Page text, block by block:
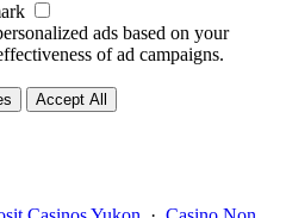
ads based on your
of ad campaigns.
Accept All